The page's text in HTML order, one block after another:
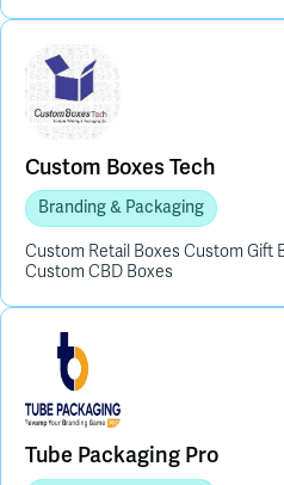
Custom Boxes Tech
Branding & Packaging
Custom Retail Boxes Custom Gift
Custom CBD Boxes
Tube Packaging Pro